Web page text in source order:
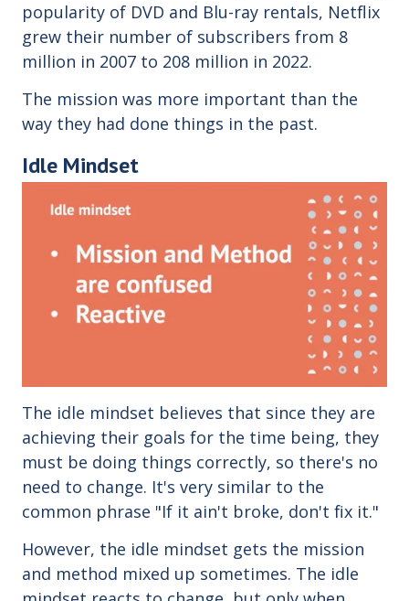
popularity of DVD and Blu-ray rentals, Netflix
grew their number of subscribers from 8
million in 2007 to 208 million in 2022.
The mission was more important than the
way they had done things in the past.
Idle Mindset
The idle mindset believes that since they are
achieving their goals for the time being, they
must be doing things correctly, so there's no
need to change. It's very similar to the
common phrase "If it ain't broke, don't fix it."
However, the idle mindset gets the mission
and method mixed up sometimes. The idle